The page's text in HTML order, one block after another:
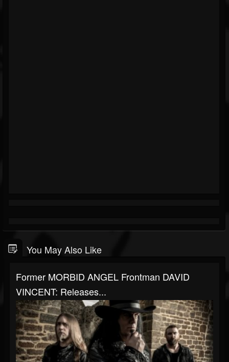
You May Also Like
Former MORBID ANGEL Frontman DAVID
VINCENT: Releases...